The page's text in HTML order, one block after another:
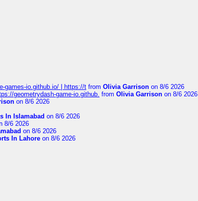
games-io.github.io/ | https://t from Olivia Garrison on 8/6 2026
geometrydash-game-io.github. from Olivia Garrison on 8/6 2026
on 8/6 2026
In Islamabad on 8/6 2026
8/6 2026
on 8/6 2026
In Lahore on 8/6 2026